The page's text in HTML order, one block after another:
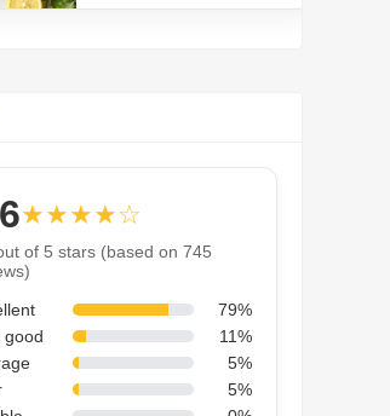
★★★★☆
of 5 stars (based on 745
79%
good
11%
5%
5%